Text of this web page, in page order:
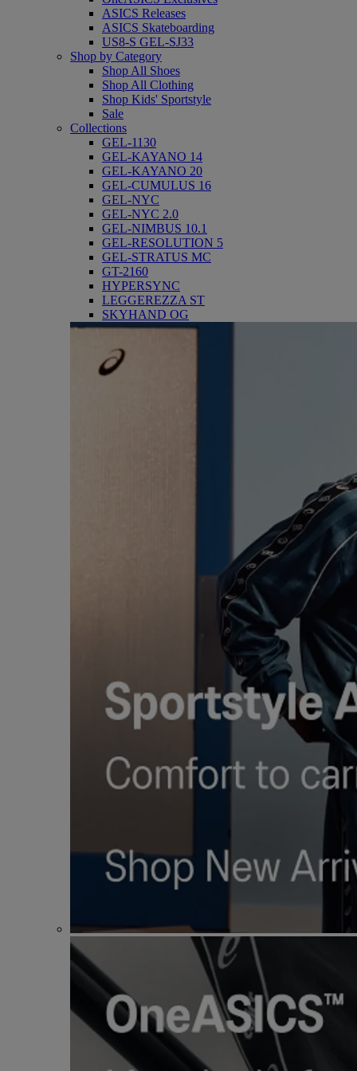
ASICS Releases
ASICS Skateboarding
US8-S GEL-SJ33
Shop by Category
Shop All Shoes
Shop All Clothing
Shop Kids' Sportstyle
Sale
Collections
GEL-1130
GEL-KAYANO 14
GEL-KAYANO 20
GEL-CUMULUS 16
GEL-NYC
GEL-NYC 2.0
GEL-NIMBUS 10.1
GEL-RESOLUTION 5
GEL-STRATUS MC
GT-2160
HYPERSYNC
LEGGEREZZA ST
SKYHAND OG